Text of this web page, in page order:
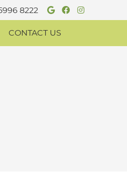
Google
Facebook
8222
CONTACT US